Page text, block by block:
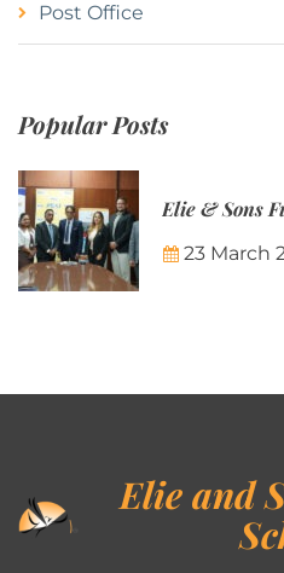
Post Office
Popular Posts
23 March
Elie and